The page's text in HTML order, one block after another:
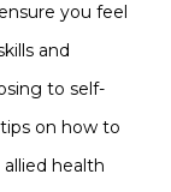
you feel
and
to self-
on how to
health